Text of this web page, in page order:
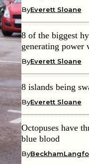
ByEverett Sloane
8 of the biggest
generating power
ByEverett Sloane
8 islands being
ByEverett Sloane
Octopuses have
blue blood
By